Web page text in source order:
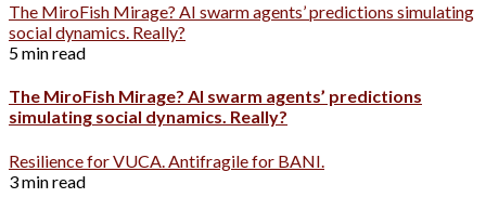
The MiroFish Mirage? AI swarm agents’ predictions simulating
social dynamics. Really?
5 min read
The MiroFish Mirage? AI swarm agents’ predictions
simulating social dynamics. Really?
Resilience for VUCA. Antifragile for BANI.
3 min read